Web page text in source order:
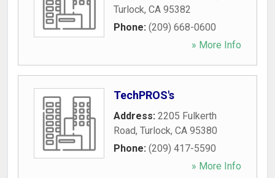
Turlock, CA 95382
Phone: (209) 668-0600
» More Info
TechPROS's
Address: 2205 Fulkerth
Road, Turlock, CA 95380
Phone: (209) 417-5590
» More Info